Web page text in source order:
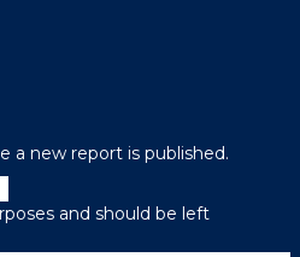
a new report is published.
and should be left